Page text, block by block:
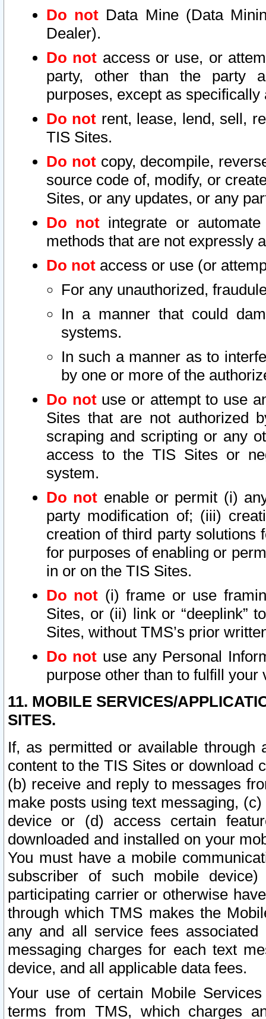
Do not Data Mine (Data
Dealer).
Do not access or use, or
party, other than the party
purposes, except as
Do not rent, lease, lend, sell,
TIS Sites.
Do notcopy, decompile,
source code of, modify, or
Sites, or any updates, or any
Do not integrate or
methods that are not expressly
Do not access or use (or
For any unauthorized,
In a manner that could
systems.
In such a manner as to
by one or more of the
Do notuse or attempt to use
Sites that are not authorized
scraping and scripting or any
access to the TIS Sites or
system.
Do not enable or permit (i)
party modification of; (iii)
creation of third party solutions
for purposes of enabling or
in or on the TIS Sites.
Do not (i) frame or use
Sites, or (ii) link or “deeplink”
Sites, without TMS’s prior
Do not use any Personal
purpose other than to fulfill your
11. MOBILE SERVICES/
SITES.
If, as permitted or available
content to the TIS Sites or download
(b) receive and reply to messages
make posts using text messaging,
device or (d) access certain
downloaded and installed on your
You must have a mobile
subscriber of such mobile
participating carrier or otherwise
through which TMS makes the
any and all service fees
messaging charges for each text
device, and all applicable data fees.
Your use of certain Mobile
terms from TMS, which charges